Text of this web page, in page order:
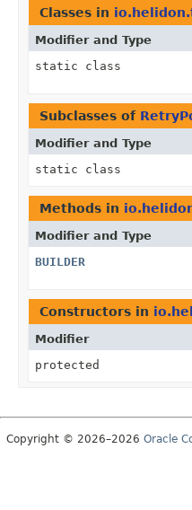
Classes in
Modifier and Type
static class
Subclasses of
Modifier and Type
static class
Methods in
Modifier and Type
BUILDER
Constructors in
Modifier
protected
Copyright © 2026–2026 Oracle